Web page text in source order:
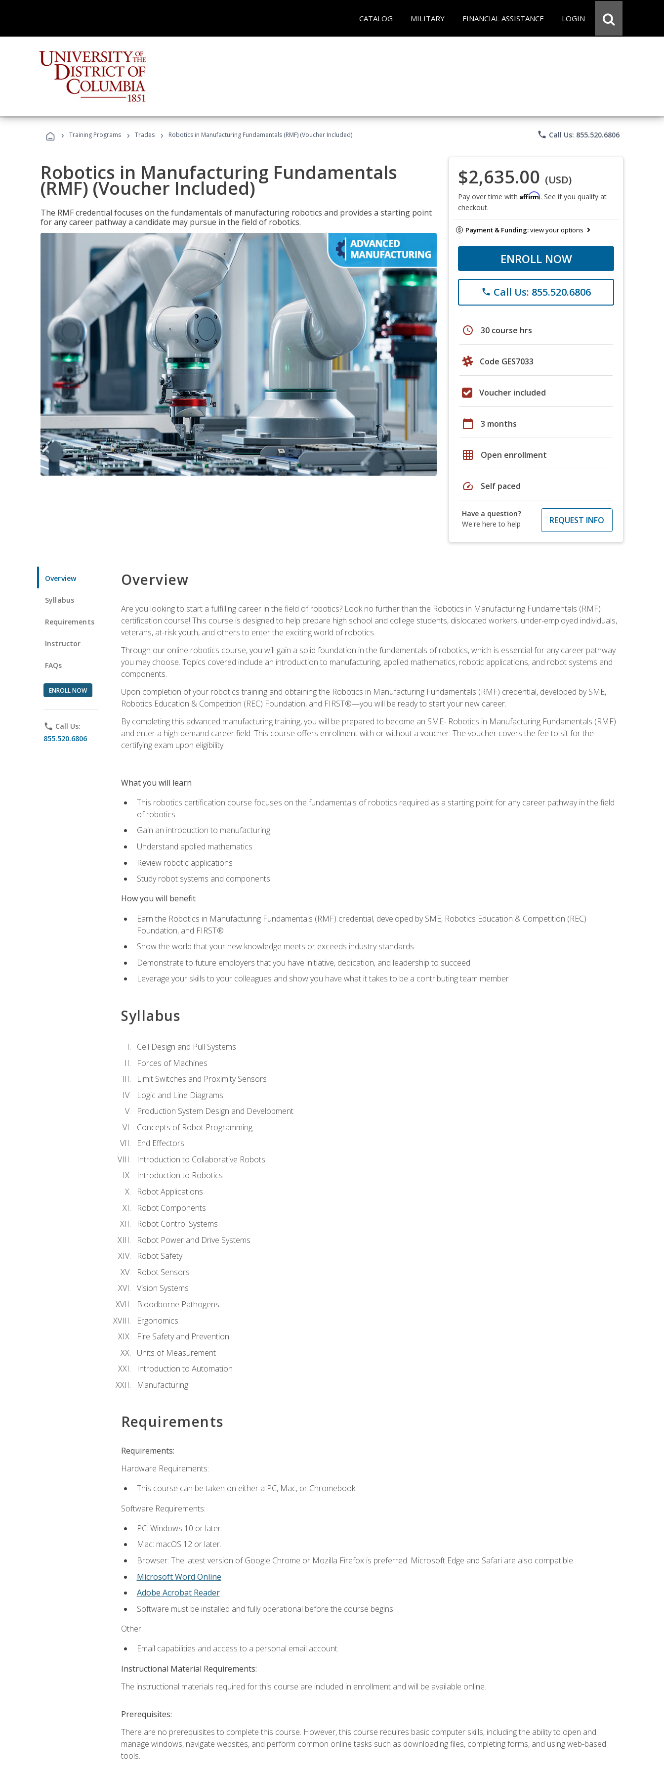
CATALOG MILITARY FINANCIAL ASSISTANCE LOGIN
› Training Programs › Trades › Robotics in Manufacturing Fundamentals (RMF) (Voucher Included) phone Call Us: 855.520.6806
Robotics in Manufacturing Fundamentals
(RMF) (Voucher Included)
The RMF credential focuses on the fundamentals of manufacturing robotics and provides a starting point
for any career pathway a candidate may pursue in the field of robotics.
$2,635.00 (USD)
Pay over time with Affirm. See if you qualify at
checkout.
Payment & Funding:view your options
ENROLL NOW
phone Call Us: 855.520.6806
schedule 30 course hrs
Code GES7033
Voucher included
calendar_today 3 months
grid_on Open enrollment
speed Self paced
Have a question?
We're here to help
REQUEST INFO
Overview
Syllabus
Requirements
Instructor
FAQs
ENROLL NOW
phone Call Us:
855.520.6806
Overview
Are you looking to start a fulfilling career in the field of robotics? Look no further than the Robotics in Manufacturing Fundamentals (RMF)
certification course! This course is designed to help prepare high school and college students, dislocated workers, under-employed individuals,
veterans, at-risk youth, and others to enter the exciting world of robotics.
Through our online robotics course, you will gain a solid foundation in the fundamentals of robotics, which is essential for any career pathway
you may choose. Topics covered include an introduction to manufacturing, applied mathematics, robotic applications, and robot systems and
components.
Upon completion of your robotics training and obtaining the Robotics in Manufacturing Fundamentals (RMF) credential, developed by SME,
Robotics Education & Competition (REC) Foundation, and FIRST®—you will be ready to start your new career.
By completing this advanced manufacturing training, you will be prepared to become an SME- Robotics in Manufacturing Fundamentals (RMF)
and enter a high-demand career field. This course offers enrollment with or without a voucher. The voucher covers the fee to sit for the
certifying exam upon eligibility.
What you will learn
This robotics certification course focuses on the fundamentals of robotics required as a starting point for any career pathway in the field
of robotics
Gain an introduction to manufacturing
Understand applied mathematics
Review robotic applications
Study robot systems and components
How you will benefit
Earn the Robotics in Manufacturing Fundamentals (RMF) credential, developed by SME, Robotics Education & Competition (REC)
Foundation, and FIRST®
Show the world that your new knowledge meets or exceeds industry standards
Demonstrate to future employers that you have initiative, dedication, and leadership to succeed
Leverage your skills to your colleagues and show you have what it takes to be a contributing team member
Syllabus
Cell Design and Pull Systems
Forces of Machines
Limit Switches and Proximity Sensors
Logic and Line Diagrams
Production System Design and Development
Concepts of Robot Programming
End Effectors
Introduction to Collaborative Robots
Introduction to Robotics
Robot Applications
Robot Components
Robot Control Systems
Robot Power and Drive Systems
Robot Safety
Robot Sensors
Vision Systems
Bloodborne Pathogens
Ergonomics
Fire Safety and Prevention
Units of Measurement
Introduction to Automation
Manufacturing
Requirements
Requirements:
Hardware Requirements:
This course can be taken on either a PC, Mac, or Chromebook.
Software Requirements:
PC: Windows 10 or later.
Mac: macOS 12 or later.
Browser: The latest version of Google Chrome or Mozilla Firefox is preferred. Microsoft Edge and Safari are also compatible.
Microsoft Word Online
Adobe Acrobat Reader
Software must be installed and fully operational before the course begins.
Other:
Email capabilities and access to a personal email account.
Instructional Material Requirements:
The instructional materials required for this course are included in enrollment and will be available online.
Prerequisites:
There are no prerequisites to complete this course. However, this course requires basic computer skills, including the ability to open and
manage windows, navigate websites, and perform common online tasks such as downloading files, completing forms, and using web-based
tools.